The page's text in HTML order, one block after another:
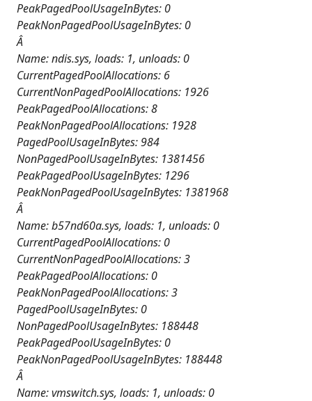
PeakPagedPoolUsageInBytes: 0
PeakNonPagedPoolUsageInBytes: 0
Â
Name: ndis.sys, loads: 1, unloads: 0
CurrentPagedPoolAllocations: 6
CurrentNonPagedPoolAllocations: 1926
PeakPagedPoolAllocations: 8
PeakNonPagedPoolAllocations: 1928
PagedPoolUsageInBytes: 984
NonPagedPoolUsageInBytes: 1381456
PeakPagedPoolUsageInBytes: 1296
PeakNonPagedPoolUsageInBytes: 1381968
Â
Name: b57nd60a.sys, loads: 1, unloads: 0
CurrentPagedPoolAllocations: 0
CurrentNonPagedPoolAllocations: 3
PeakPagedPoolAllocations: 0
PeakNonPagedPoolAllocations: 3
PagedPoolUsageInBytes: 0
NonPagedPoolUsageInBytes: 188448
PeakPagedPoolUsageInBytes: 0
PeakNonPagedPoolUsageInBytes: 188448
Â
Name: vmswitch.sys, loads: 1, unloads: 0